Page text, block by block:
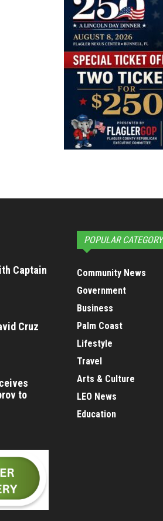
Captain
Cruz
to
POPULAR CATEGORY
Community News
Government
Business
Palm Coast
Lifestyle
Travel
Arts & Culture
LEO News
Education